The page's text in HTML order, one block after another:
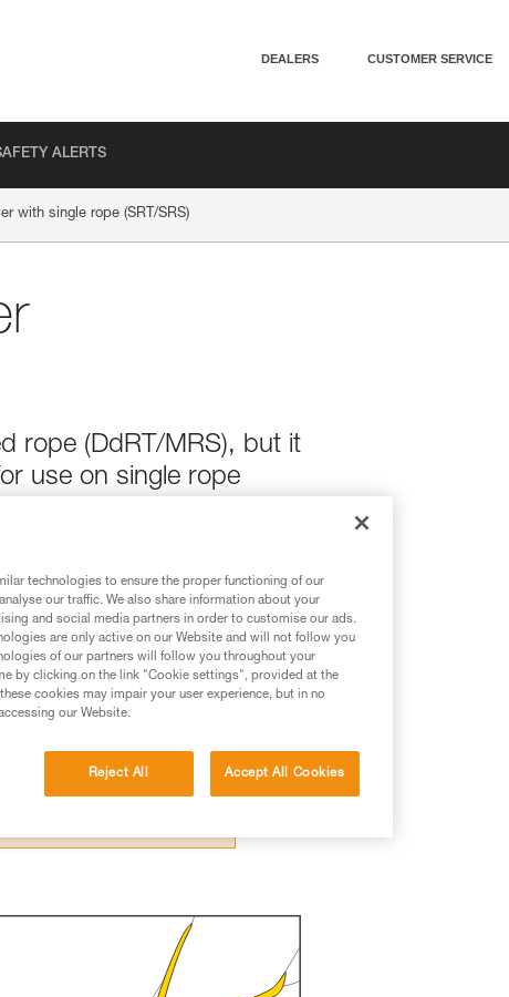
DEALERS CUSTOMER SERVICE
ALERTS
with single rope (SRT/SRS)
rope (DdRT/MRS), but it
use on single rope
consulting the advice
Instructions for Use to be
to confirm your
them
others that we do not
technologies to ensure the proper functioning of our
our traffic. We also share information about your
and social media partners in order to customise our ads.
are only active on our Website and will not follow you
of our partners will follow you throughout your
by clicking on the link "Cookie settings", provided at the
cookies may impair your user experience, but in no
our Website.
Reject All Accept All Cookies